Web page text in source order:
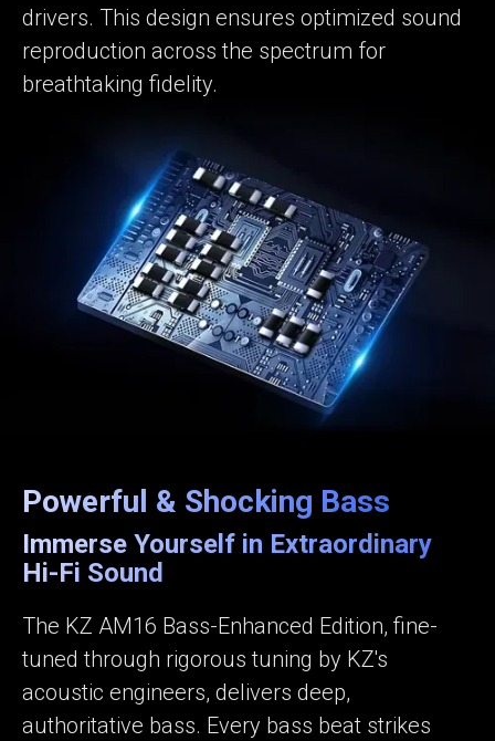
drivers. This design ensures optimized sound
reproduction across the spectrum for
breathtaking fidelity.
Powerful & Shocking Bass
Immerse Yourself in Extraordinary
Hi-Fi Sound
The KZ AM16 Bass-Enhanced Edition, fine-
tuned through rigorous tuning by KZ's
acoustic engineers, delivers deep,
authoritative bass. Every bass beat strikes